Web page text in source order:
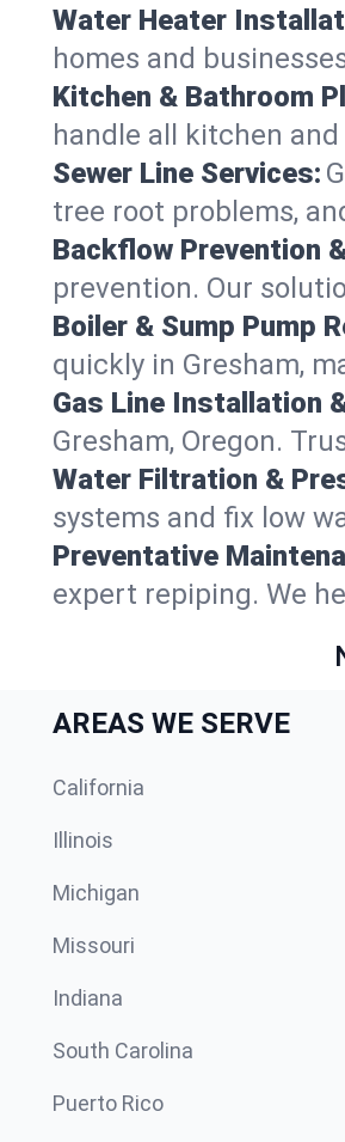
Water Heater
homes and
Kitchen & Bathroom
handle all kitchen
Sewer Line Services:
tree root problems,
Backflow Prevention
prevention. Our
Boiler & Sump Pump
quickly in Gresham,
Gas Line Installation
Gresham, Oregon.
Water Filtration &
systems and fix low
Preventative
expert repiping. We
AREAS WE SERVE
California
Illinois
Michigan
Missouri
Indiana
South Carolina
Puerto Rico